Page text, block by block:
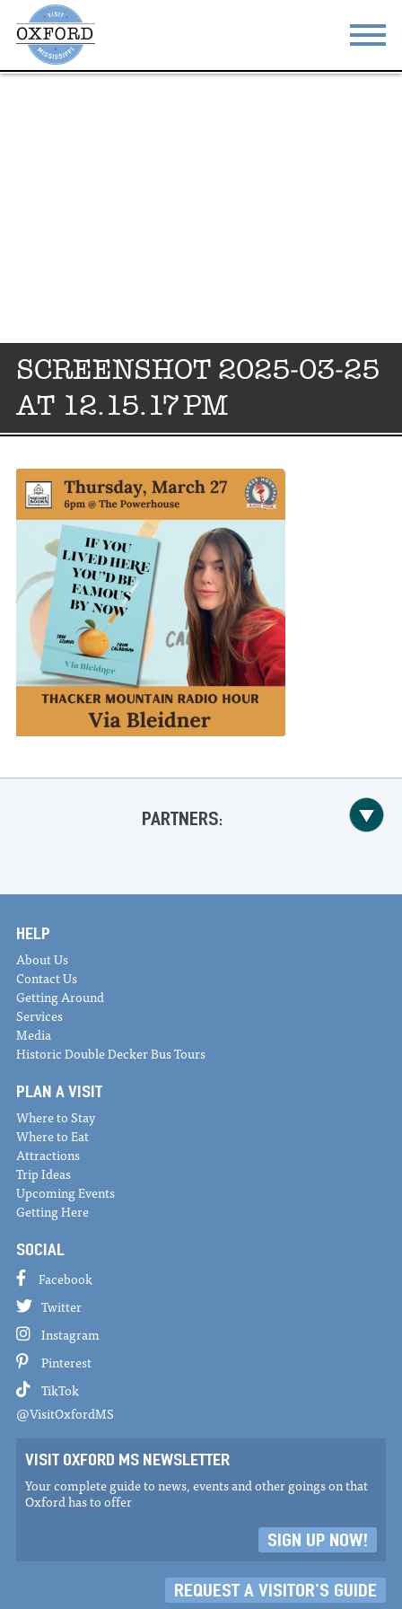
SCREENSHOT 2025-03-25
AT 12.15.17 PM
PARTNERS:
HELP
About Us
Contact Us
Getting Around
Services
Media
Historic Double Decker Bus Tours
PLAN A VISIT
Where to Stay
Where to Eat
Attractions
Trip Ideas
Upcoming Events
Getting Here
SOCIAL
Facebook
Twitter
Instagram
Pinterest
TikTok
@VisitOxfordMS
VISIT OXFORD MS NEWSLETTER
Your complete guide to news, events and other goings on that
Oxford has to offer
SIGN UP NOW!
REQUEST A VISITOR'S GUIDE